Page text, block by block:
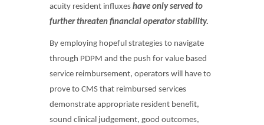
acuity resident influxes have only served to
further threaten financial operator stability.
By employing hopeful strategies to navigate
through PDPM and the push for value based
service reimbursement, operators will have to
prove to CMS that reimbursed services
demonstrate appropriate resident benefit,
sound clinical judgement, good outcomes,